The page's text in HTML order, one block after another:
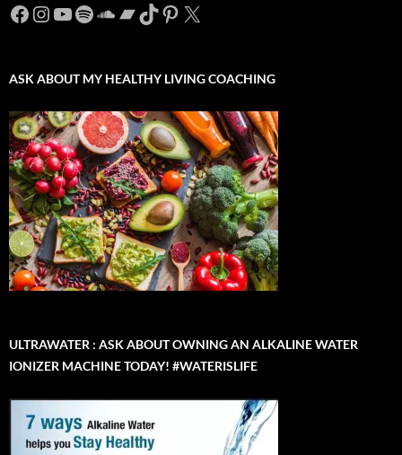
Facebook
Instagram
YouTube
Spotify
SoundCloud
Bandcamp
TikTok
Pinterest
X
ASK ABOUT MY HEALTHY LIVING COACHING
ULTRAWATER : ASK ABOUT OWNING AN ALKALINE WATER
IONIZER MACHINE TODAY! #WATERISLIFE